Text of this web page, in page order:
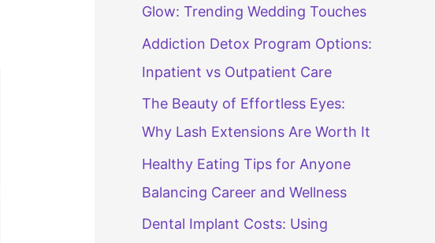
Glow: Trending Wedding Touches
Addiction Detox Program Options:
Inpatient vs Outpatient Care
The Beauty of Effortless Eyes:
Why Lash Extensions Are Worth It
Healthy Eating Tips for Anyone
Balancing Career and Wellness
Dental Implant Costs: Using